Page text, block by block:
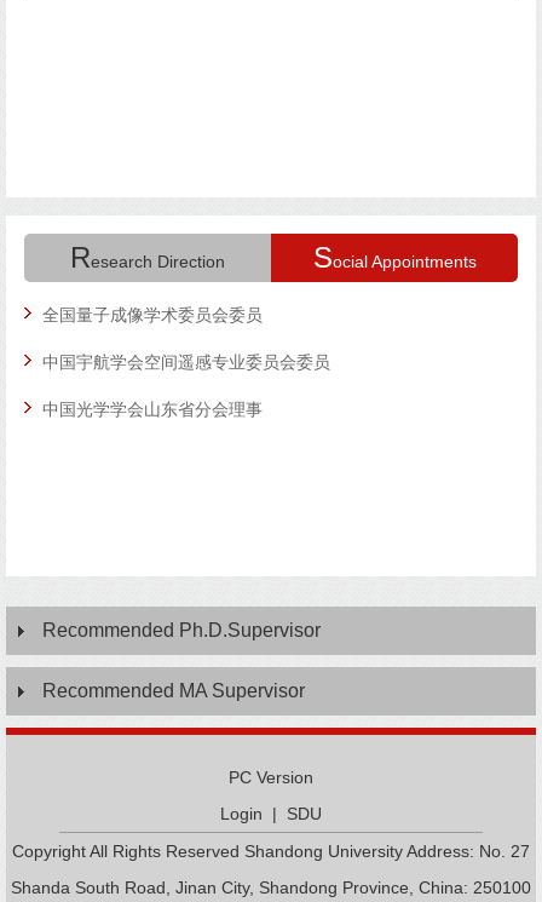
Research Direction Social Appointments
全国量子成像学术委员会委员
中国宇航学会空间遥感专业委员会委员
中国光学学会山东省分会理事
Recommended Ph.D.Supervisor
Recommended MA Supervisor
PC Version
Login | SDU
Copyright All Rights Reserved Shandong University Address: No. 27
Shanda South Road, Jinan City, Shandong Province, China: 250100